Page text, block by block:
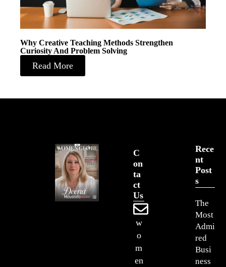
Why Creative Teaching Methods Strengthen
Curiosity And Problem Solving
Read More
Rece
Nt
Post
S
The
Most
Admi
red
Busi
ness
C
On
Ta
Ct
Us
w
o
m
en